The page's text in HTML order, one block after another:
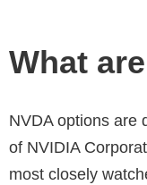
What
NVDA options are
of NVIDIA
most closely